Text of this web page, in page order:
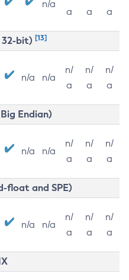
n/a
a
a
a
32-bit) [13]
n/a n/a
n/
a
n/
a
n/
a
Endian)
n/a n/a
n/
a
n/
a
n/
a
float and SPE)
n/a n/a
n/
a
n/
a
n/
a